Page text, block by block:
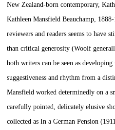
New Zealand-born contemporary,
Kathleen Mansfield Beauchamp,
reviewers and readers seems to have
than critical generosity (Woolf
both writers can be seen as
suggestiveness and rhythm from a
Mansfield worked determinedly on a
carefully pointed, delicately elusive
collected as In a German Pension